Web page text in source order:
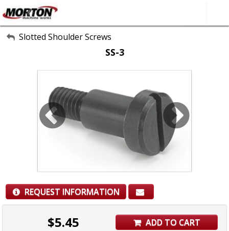
All Categories
About Us
Slotted Shoulder Screws
SS-3
REQUEST INFORMATION
$5.45
ADD TO CART